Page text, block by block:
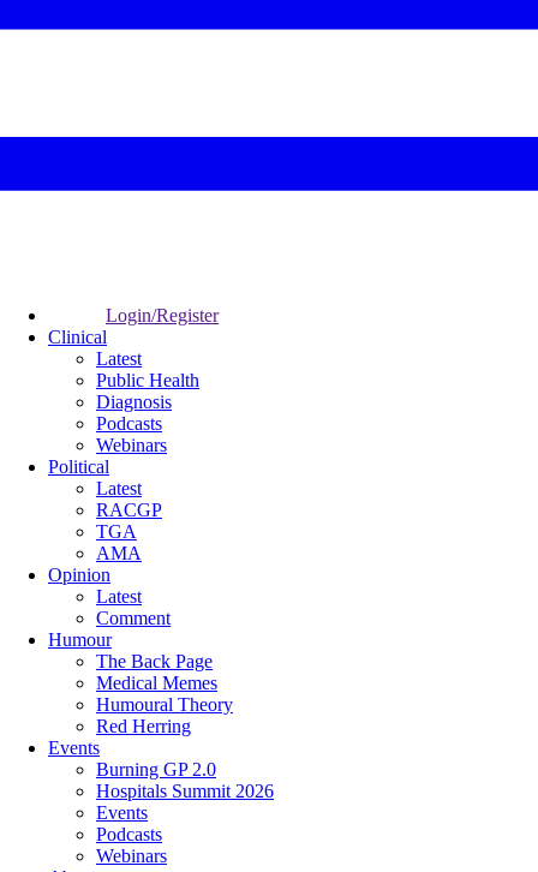
Login/Register
Clinical
Latest
Public Health
Diagnosis
Podcasts
Webinars
Political
Latest
RACGP
TGA
AMA
Opinion
Latest
Comment
Humour
The Back Page
Medical Memes
Humoural Theory
Red Herring
Events
Burning GP 2.0
Hospitals Summit 2026
Events
Podcasts
Webinars